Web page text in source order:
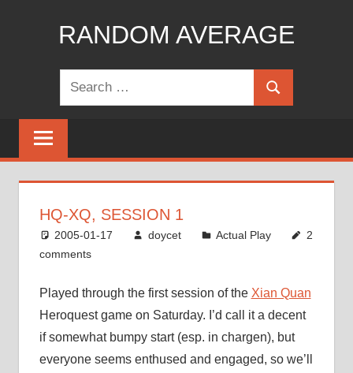
RANDOM AVERAGE
Search
for:
Search
HQ-XQ, SESSION 1
2005-01-17 doycet Actual Play
2
comments
Played through the first session of the Xian Quan
Heroquest game on Saturday. I’d call it a decent
if somewhat bumpy start (esp. in chargen), but
everyone seems enthused and engaged, so we’ll